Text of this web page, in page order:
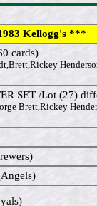
Kellogg's ***
cards)
SET /Lot (27)
Brett,Rickey